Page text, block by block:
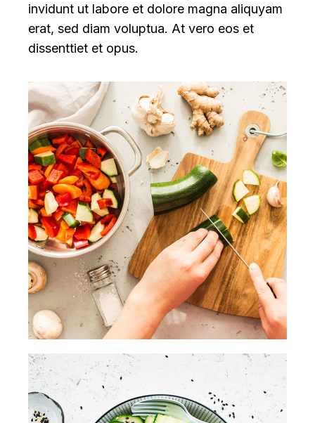
invidunt ut labore et dolore magna aliquyam
erat, sed diam voluptua. At vero eos et
dissenttiet et opus.